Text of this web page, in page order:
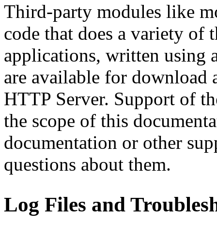
Third-party modules like
code that does a variety
applications, written using
are available for download
HTTP Server. Support of
the scope of this
documentation or other
questions about them.
Log Files and